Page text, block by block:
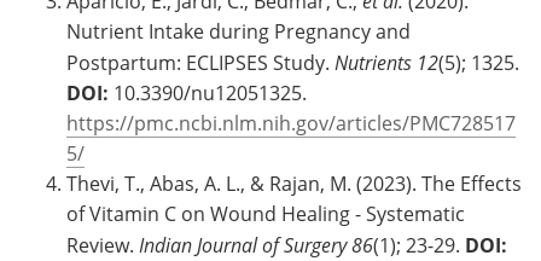
Nutrient Intake during Pregnancy and
Postpartum: ECLIPSES Study. Nutrients 12(5); 1325.
DOI: 10.3390/nu12051325.
https://pmc.ncbi.nlm.nih.gov/articles/PMC728517
5/
Thevi, T., Abas, A. L., & Rajan, M. (2023). The Effects
of Vitamin C on Wound Healing - Systematic
Review. Indian Journal of Surgery86(1); 23-29. DOI: